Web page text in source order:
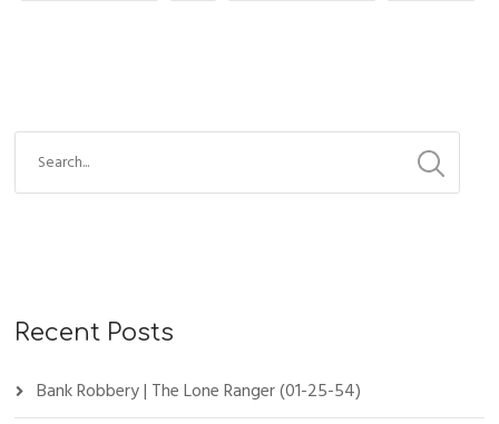
Recent Posts
Bank Robbery | The Lone Ranger (01-25-54)